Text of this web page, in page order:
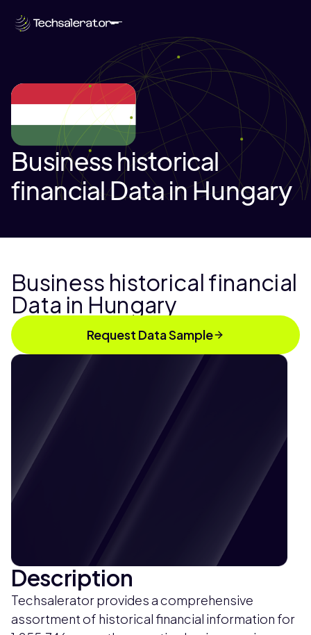
Business historical
financial Data in Hungary
Business historical financial
Data in Hungary
Request Data Sample
Description
Techsalerator provides a comprehensive
assortment of historical financial information for